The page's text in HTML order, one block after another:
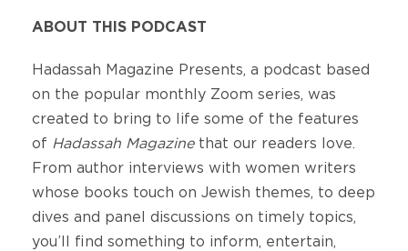
ABOUT THIS PODCAST
Hadassah Magazine Presents, a podcast based
on the popular monthly Zoom series, was
created to bring to life some of the features
of Hadassah Magazine that our readers love.
From author interviews with women writers
whose books touch on Jewish themes, to deep
dives and panel discussions on timely topics,
you’ll find something to inform, entertain,